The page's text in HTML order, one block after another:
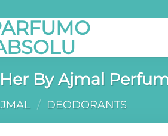
By Ajmal
/ DEODORANTS